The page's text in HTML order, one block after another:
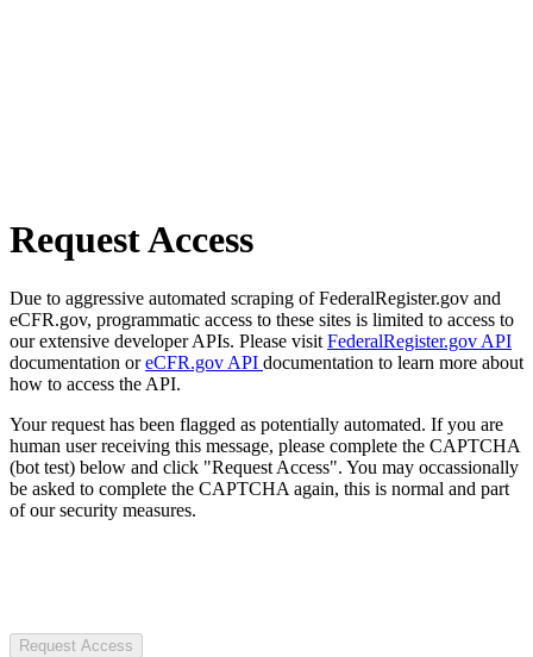
Request Access
Due to aggressive automated scraping of FederalRegister.gov and
eCFR.gov, programmatic access to these sites is limited to access to
our extensive developer APIs. Please visit FederalRegister.gov API
documentation oreCFR.gov API documentation to learn more about
how to access the API.
Your request has been flagged as potentially automated. If you are
human user receiving this message, please complete the CAPTCHA
(bot test) below and click "Request Access". You may occassionally
be asked to complete the CAPTCHA again, this is normal and part
of our security measures.
Request Access